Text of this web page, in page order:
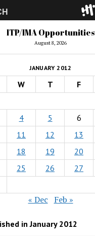
ITP(Grad)
(Undergrad)
LowRes
Camp
ITP/IMA Opportunities
August 8, 2026
JANUARY 2012
W T F
4 5 6
11 12 13
18 19 20
25 26 27
« Dec Feb »
in January 2012